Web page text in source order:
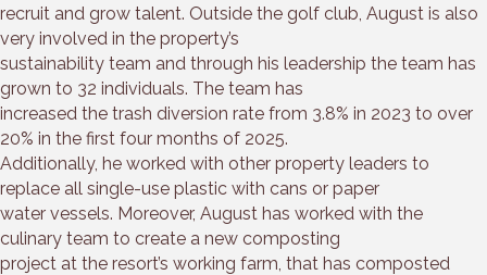
recruit and grow talent. Outside the golf club, August is also
very involved in the property’s
sustainability team and through his leadership the team has
grown to 32 individuals. The team has
increased the trash diversion rate from 3.8% in 2023 to over
20% in the first four months of 2025.
Additionally, he worked with other property leaders to
replace all single-use plastic with cans or paper
water vessels. Moreover, August has worked with the
culinary team to create a new composting
project at the resort’s working farm, that has composted